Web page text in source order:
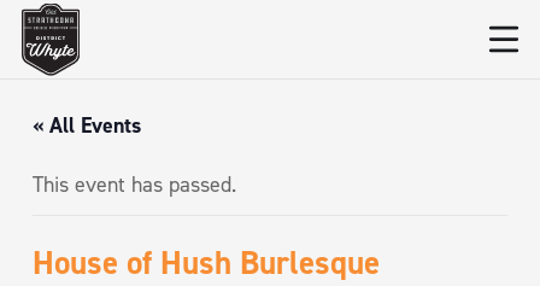
« All Events
This event has passed.
House of Hush Burlesque